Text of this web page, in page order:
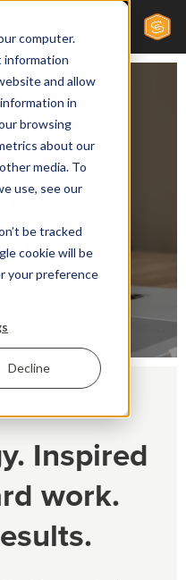
computer.
information
and allow
in
browsing
about our
media. To
use, see our
be tracked
cookie will be
your preference
Decline
Inspired
work.